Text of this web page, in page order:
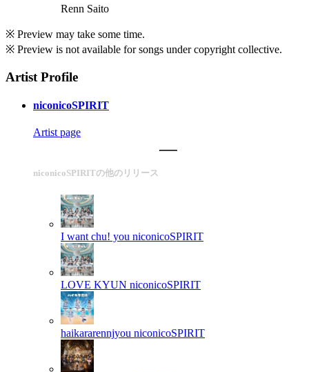
Renn Saito
※ Preview may take some time.
※ Preview is not available for songs under copyright collective.
Artist Profile
niconicoSPIRIT
Artist page
niconicoSPIRITの他のリリース
I want chu! you niconicoSPIRIT
LOVE KYUN niconicoSPIRIT
haikararennjyou niconicoSPIRIT